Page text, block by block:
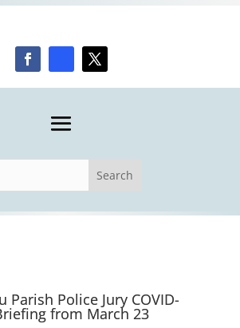
Parish Police Jury COVID-
from March 23